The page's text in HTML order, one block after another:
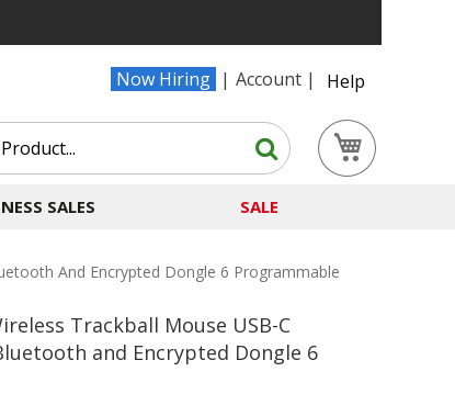
Now Hiring Account
Help
Search
SALES SALE
And Encrypted Dongle 6 Programmable
Trackball Mouse USB-C
and Encrypted Dongle 6